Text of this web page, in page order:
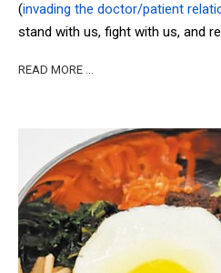
(invading the doctor/patient
stand with us, fight with us, and
READ MORE …